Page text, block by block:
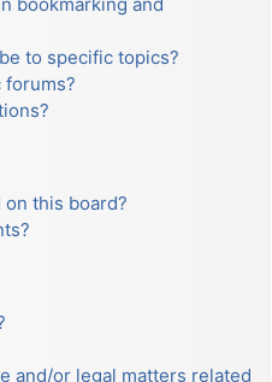
to specific topics?
forums?
this board?
and/or legal matters related